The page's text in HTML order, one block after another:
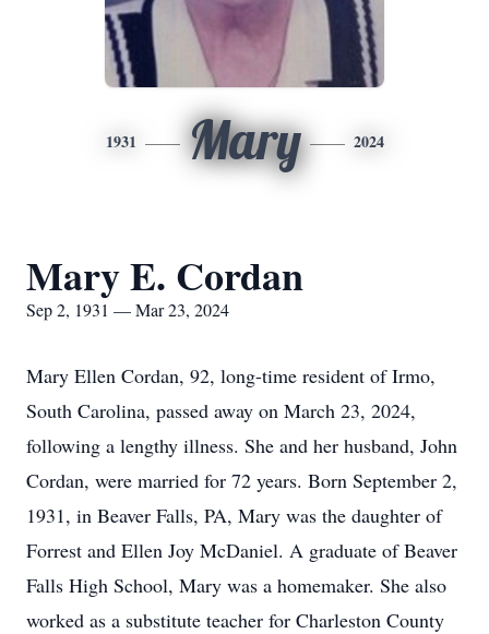
1931 Mary 2024
Mary E. Cordan
Sep 2, 1931 — Mar 23, 2024
Mary Ellen Cordan, 92, long-time resident of Irmo,
South Carolina, passed away on March 23, 2024,
following a lengthy illness. She and her husband, John
Cordan, were married for 72 years. Born September 2,
1931, in Beaver Falls, PA, Mary was the daughter of
Forrest and Ellen Joy McDaniel. A graduate of Beaver
Falls High School, Mary was a homemaker. She also
worked as a substitute teacher for Charleston County